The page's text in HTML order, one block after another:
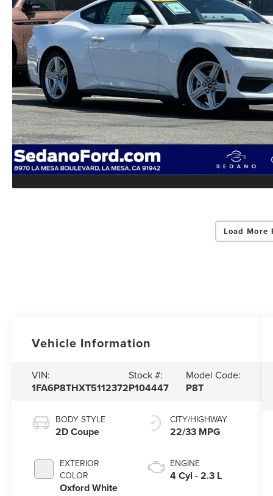
Load More
Vehicle Information
VIN:
1FA6P8THXT5112372
Stock #:
P104447
Model Code:
P8T
BODY STYLE
2D Coupe
EXTERIOR
COLOR
Oxford White
CITY/HIGHWAY
22/33 MPG
ENGINE
4 Cyl - 2.3 L